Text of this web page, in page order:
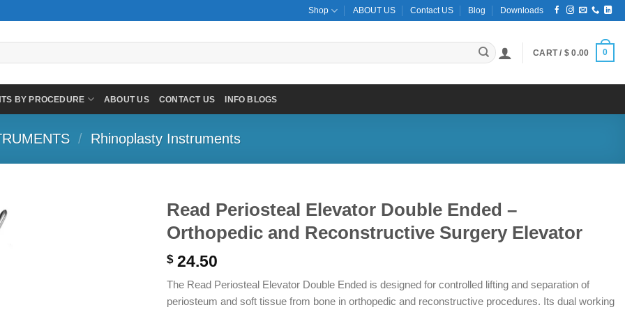
Shop ABOUT US Contact US Blog Downloads
CART / $ 0.00 0
BY PROCEDURE ABOUT US CONTACT US INFO BLOGS
/ Rhinoplasty Instruments
Read Periosteal Elevator Double Ended –
Orthopedic and Reconstructive Surgery Elevator
$24.50
The Read Periosteal Elevator Double Ended is designed for controlled lifting and separation of
periosteum and soft tissue from bone in orthopedic and reconstructive procedures. Its dual working